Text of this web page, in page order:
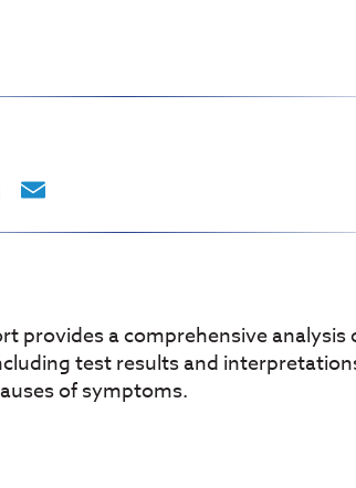
LinkedIn
provides a comprehensive analysis
test results and
of symptoms.